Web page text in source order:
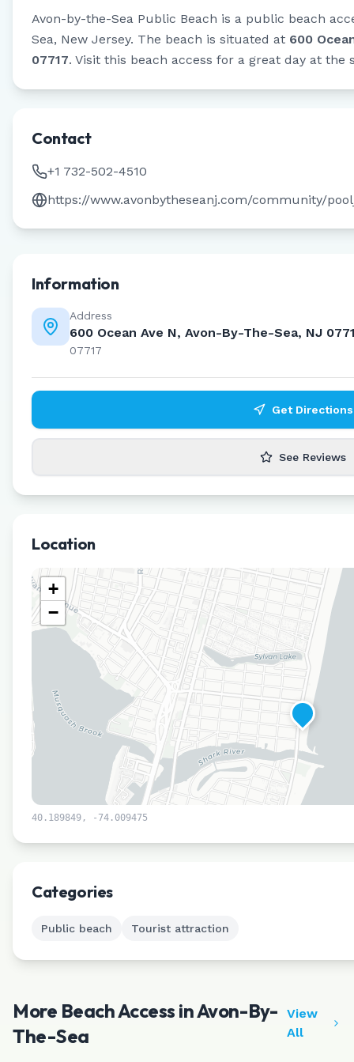
Avon-by-the-Sea Public Beach is a public beach
Sea, New Jersey. The beach is situated at 600
07717. Visit this beach access for a great day at the
Contact
+1 732-502-4510
https://www.avonbytheseanj.com/community/
Information
Address
600 Ocean Ave N, Avon-By-The-Sea, NJ
07717
Get Directions
See Reviews
Location
+
−
40.189849 , -74.009475
Categories
Public beach Tourist attraction
More Beach Access inAvon-By-
The-Sea
View
All